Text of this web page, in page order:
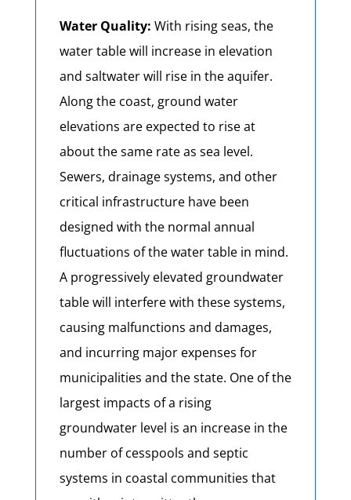
Water Quality: With rising seas, the
water table will increase in elevation
and saltwater will rise in the aquifer.
Along the coast, ground water
elevations are expected to rise at
about the same rate as sea level.
Sewers, drainage systems, and other
critical infrastructure have been
designed with the normal annual
fluctuations of the water table in mind.
A progressively elevated groundwater
table will interfere with these systems,
causing malfunctions and damages,
and incurring major expenses for
municipalities and the state. One of the
largest impacts of a rising
groundwater level is an increase in the
number of cesspools and septic
systems in coastal communities that